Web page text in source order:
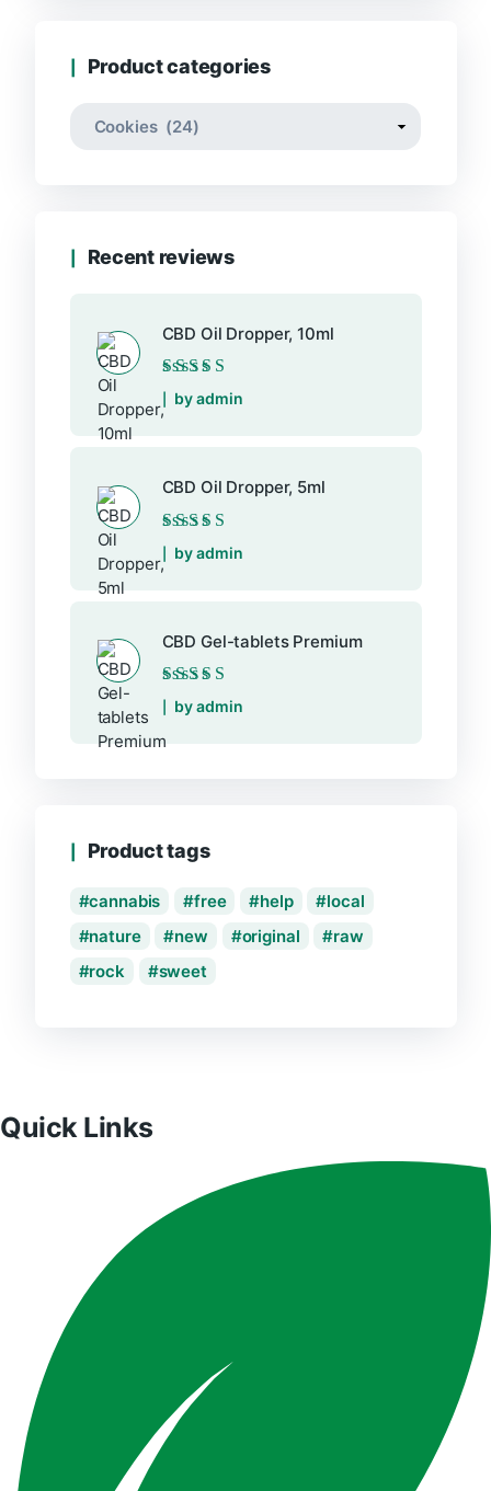
Product categories
Recent reviews
CBD Oil Dropper, 10ml
Rated 5out of 5
by admin
CBD Oil Dropper, 5ml
Rated 5out of 5
by admin
CBD Gel-tablets Premium
Rated 5out of 5
by admin
Product tags
cannabis free help
local
nature
new original
raw
rock
sweet
Quick Links